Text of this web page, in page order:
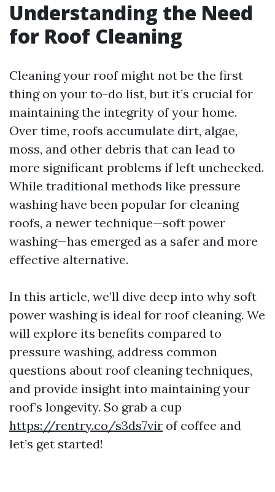
Understanding the Need
for Roof Cleaning
Cleaning your roof might not be the first
thing on your to-do list, but it’s crucial for
maintaining the integrity of your home.
Over time, roofs accumulate dirt, algae,
moss, and other debris that can lead to
more significant problems if left unchecked.
While traditional methods like pressure
washing have been popular for cleaning
roofs, a newer technique—soft power
washing—has emerged as a safer and more
effective alternative.
In this article, we’ll dive deep into why soft
power washing is ideal for roof cleaning. We
will explore its benefits compared to
pressure washing, address common
questions about roof cleaning techniques,
and provide insight into maintaining your
roof’s longevity. So grab a cup
https://rentry.co/s3ds7vir of coffee and
let’s get started!